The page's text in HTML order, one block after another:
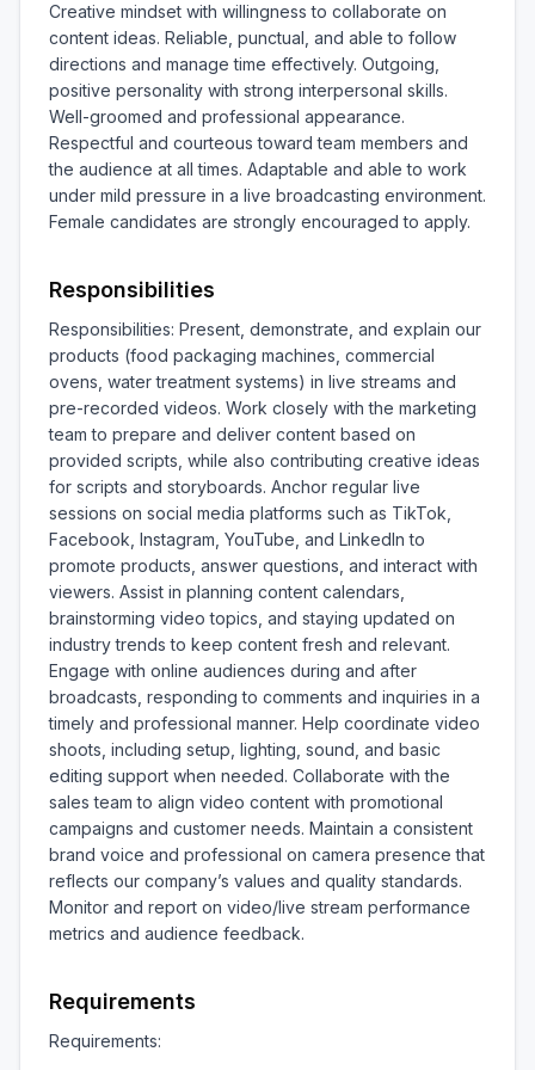
Creative mindset with willingness to collaborate on
content ideas. Reliable, punctual, and able to follow
directions and manage time effectively. Outgoing,
positive personality with strong interpersonal skills.
Well-groomed and professional appearance.
Respectful and courteous toward team members and
the audience at all times. Adaptable and able to work
under mild pressure in a live broadcasting environment.
Female candidates are strongly encouraged to apply.
Responsibilities
Responsibilities: Present, demonstrate, and explain our
products (food packaging machines, commercial
ovens, water treatment systems) in live streams and
pre-recorded videos. Work closely with the marketing
team to prepare and deliver content based on
provided scripts, while also contributing creative ideas
for scripts and storyboards. Anchor regular live
sessions on social media platforms such as TikTok,
Facebook, Instagram, YouTube, and LinkedIn to
promote products, answer questions, and interact with
viewers. Assist in planning content calendars,
brainstorming video topics, and staying updated on
industry trends to keep content fresh and relevant.
Engage with online audiences during and after
broadcasts, responding to comments and inquiries in a
timely and professional manner. Help coordinate video
shoots, including setup, lighting, sound, and basic
editing support when needed. Collaborate with the
sales team to align video content with promotional
campaigns and customer needs. Maintain a consistent
brand voice and professional on camera presence that
reflects our company’s values and quality standards.
Monitor and report on video/live stream performance
metrics and audience feedback.
Requirements
Requirements: